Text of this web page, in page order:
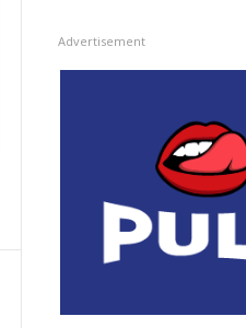
Advertisement